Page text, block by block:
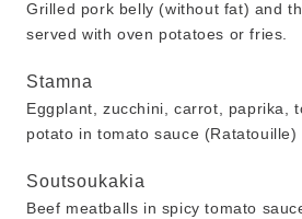
Grilled pork belly (without fat) and
served with oven potatoes or fries.
Stamna
Eggplant, zucchini, carrot, paprika,
potato in tomato sauce (Ratatouille)
Soutsoukakia
Beef meatballs in spicy tomato